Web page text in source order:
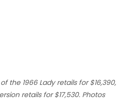
the 1966 Lady retails for $16,390,
retails for $17,530. Photos